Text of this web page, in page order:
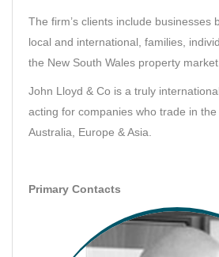
The firm’s clients include businesses
local and international, families,
the New South Wales property market.
John Lloyd & Co is a truly
acting for companies who trade in
Australia, Europe & Asia.
Primary Contacts